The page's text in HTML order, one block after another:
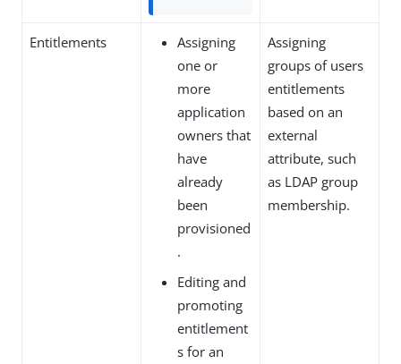
Entitlements
Assigning
one or
more
application
owners that
have
already
been
provisioned
.
Editing and
promoting
entitlement
s for an
Assigning
groups of users
entitlements
based on an
external
attribute, such
as LDAP group
membership.